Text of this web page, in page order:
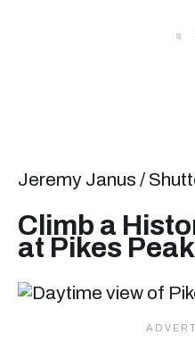
Jeremy Janus /
Climb a
at Pikes Peak